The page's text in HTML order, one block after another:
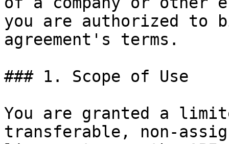
you are authorized
agreement's terms.
### 1. Scope of Use
You are granted a
transferable, non-